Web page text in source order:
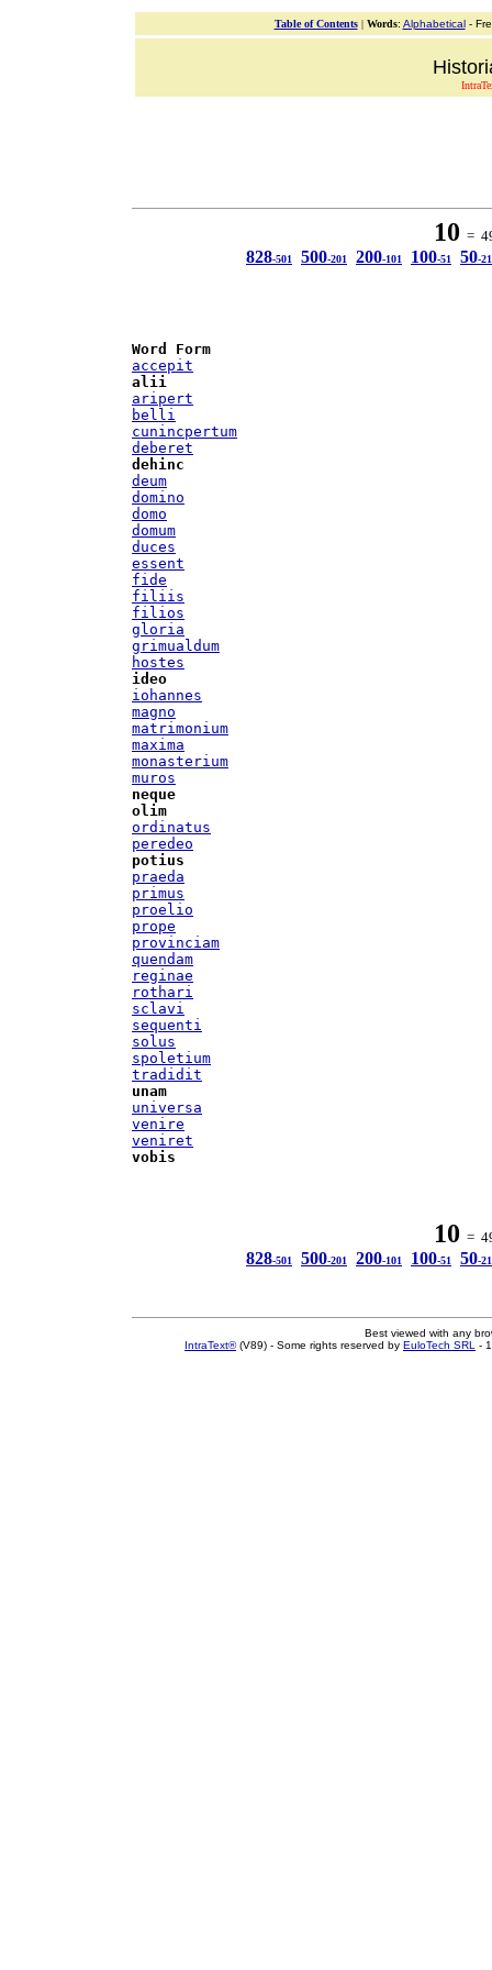
Table of Contents| Words: Alphabetical-
10 =
828-501 500-201 200-101 100-51 50-21
Word Form
accepit
alii
aripert
belli
cunincpertum
deberet
dehinc
deum
domino
domo
domum
duces
essent
fide
filiis
filios
gloria
grimualdum
hostes
ideo
iohannes
magno
matrimonium
maxima
monasterium
muros
neque
olim
ordinatus
peredeo
potius
praeda
primus
proelio
prope
provinciam
quendam
reginae
rothari
sclavi
sequenti
solus
spoletium
tradidit
unam
universa
venire
veniret
vobis
10 =
828-501 500-201 200-101 100-51 50-21
Best viewed with any
IntraText®(V89) - Some rights reserved by EuloTech SRL -